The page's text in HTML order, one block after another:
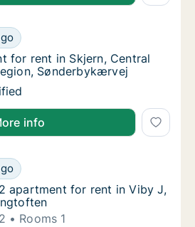
for rent in Skjern, Central
in Skjern, Central Jutland
for rent in Skjern, Central
for rent in Skjern, Central
Sønderbykærvej
for rent in Skjern, Central
info
apartment for rent in Viby J,
for rent in Viby J, Aarhus,
apartment for rent in Viby J,
apartment for rent in Viby J,
Rooms 1